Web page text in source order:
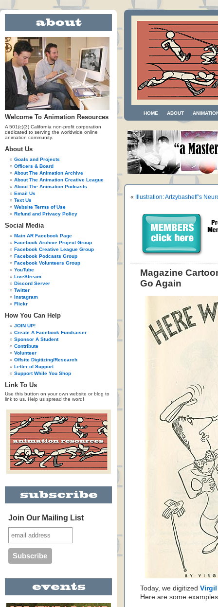
Welcome To Animation Resources
A 501(c)(3) California non-profit corporation
dedicated to serving the worldwide online
animation community.
About Us
Goals and Projects
Officers & Board
About The Animation Archive
About The Animation Creative League
About The Animation Podcasts
Email Us
Text Us
Website Terms of Use
Refund and Privacy Policy
Social Media
Main AR Facebook Page
Facebook Archive Project Group
Facebook Creative League Group
Facebook Podcasts Group
Facebook Volunteers Group
YouTube
LiveStream
Discord Server
Twitter
Instagram
Flickr
How You Can Help
JOIN UP!
Create A Facebook Fundraiser
Sponsor A Student
Contribute
Volunteer
Offsite Digitizing/Research
Letter of Support
Support While You Shop
Link To Us
Use this button on your own website or blog to
link to us. Help us spread the word!
Join Our Mailing List
HOME ABOUT
« Illustration: Artzybasheff’s
Magazine
Go Again
Today, we digitized Virgil
Here are some